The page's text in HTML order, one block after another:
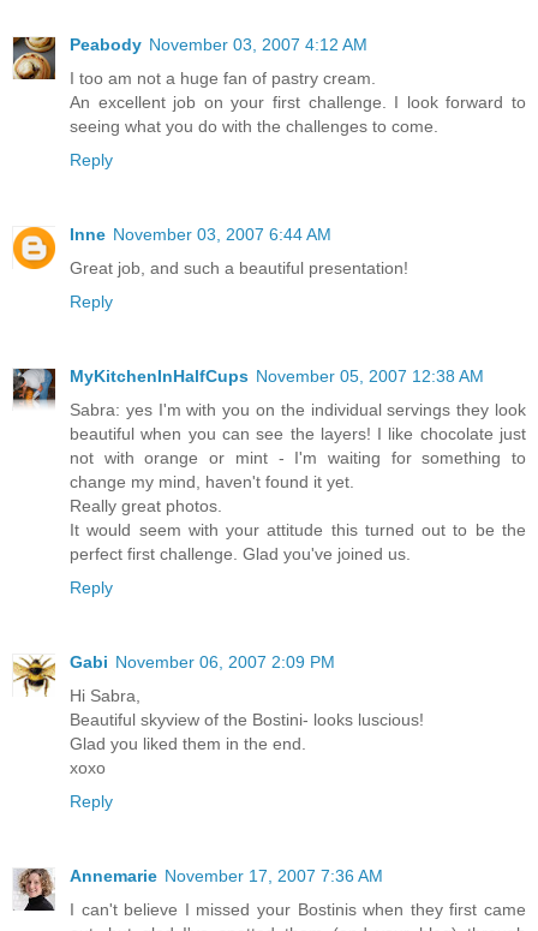
Peabody November 03, 2007 4:12 AM
I too am not a huge fan of pastry cream.
An excellent job on your first challenge. I look forward to
seeing what you do with the challenges to come.
Reply
Inne November 03, 2007 6:44 AM
Great job, and such a beautiful presentation!
Reply
MyKitchenInHalfCups November 05, 2007 12:38 AM
Sabra: yes I'm with you on the individual servings they look
beautiful when you can see the layers! I like chocolate just
not with orange or mint - I'm waiting for something to
change my mind, haven't found it yet.
Really great photos.
It would seem with your attitude this turned out to be the
perfect first challenge. Glad you've joined us.
Reply
Gabi November 06, 2007 2:09 PM
Hi Sabra,
Beautiful skyview of the Bostini- looks luscious!
Glad you liked them in the end.
xoxo
Reply
Annemarie November 17, 2007 7:36 AM
I can't believe I missed your Bostinis when they first came